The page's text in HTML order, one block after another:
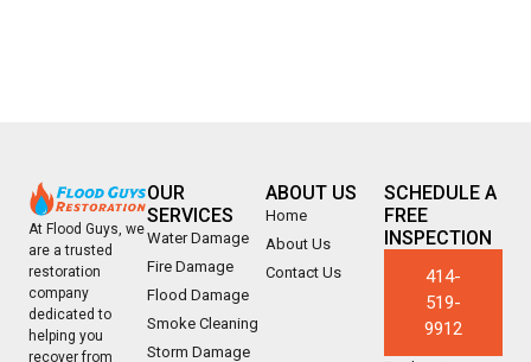
At Flood Guys, we
are a trusted
restoration
company
dedicated to
helping you
recover from
OUR
SERVICES
Water Damage
Fire Damage
Flood Damage
Smoke Cleaning
Storm Damage
ABOUT US
Home
About Us
Contact Us
SCHEDULE A
FREE
INSPECTION
414-
519-
9912